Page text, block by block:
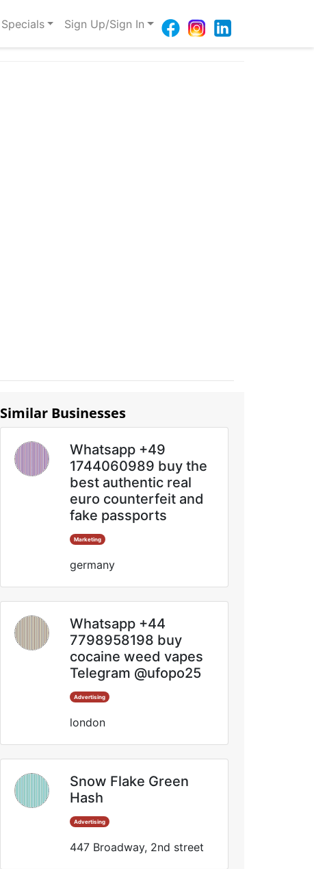
Specials Sign Up/Sign In
Similar Businesses
Whatsapp +49
1744060989 buy the
best authentic real
euro counterfeit and
fake passports
Marketing
germany
Whatsapp +44
7798958198 buy
cocaine weed vapes
Telegram @ufopo25
Advertising
london
Snow Flake Green
Hash
Advertising
447 Broadway, 2nd street